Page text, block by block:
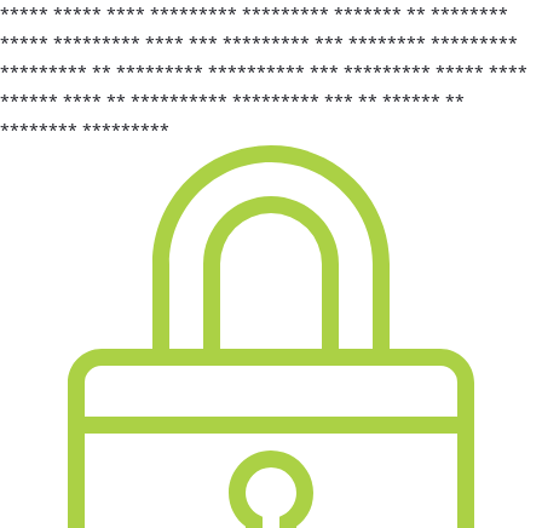
***** ***** **** ********* ********* ******* ** ********
***** ********* **** *** ********* *** ******** *********
********* ** ********* ********** *** ********* ***** ****
****** **** ** ********** ********* *** ** ****** **
******** *********